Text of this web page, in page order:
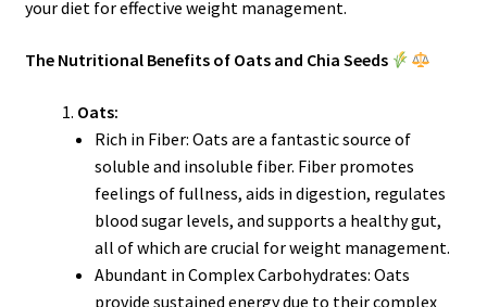
your diet for effective weight management.
The Nutritional Benefits of Oats and Chia Seeds
Oats:
Rich in Fiber: Oats are a fantastic source of
soluble and insoluble fiber. Fiber promotes
feelings of fullness, aids in digestion, regulates
blood sugar levels, and supports a healthy gut,
all of which are crucial for weight management.
Abundant in Complex Carbohydrates: Oats
provide sustained energy due to their complex